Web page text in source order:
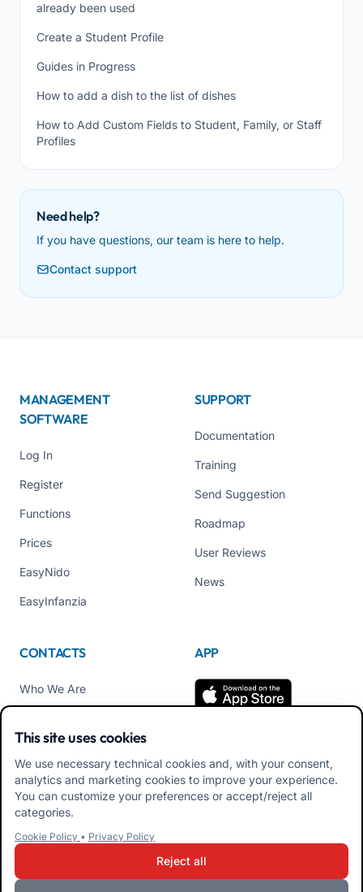
already been used
Create a Student Profile
Guides in Progress
How to add a dish to the list of dishes
How to Add Custom Fields to Student, Family, or Staff
Profiles
Need help?
If you have questions, our team is here to help.
Contact support
MANAGEMENT
SOFTWARE
Log In
Register
Functions
Prices
EasyNido
EasyInfanzia
SUPPORT
Documentation
Training
Send Suggestion
Roadmap
User Reviews
News
CONTACTS
Who We Are
Tel +39 02 84152514
APP
Download APK Families
App
This site uses cookies
We use necessary technical cookies and, with your consent,
analytics and marketing cookies to improve your experience.
You can customize your preferences or accept/reject all
categories.
Cookie Policy • Privacy Policy
Reject all